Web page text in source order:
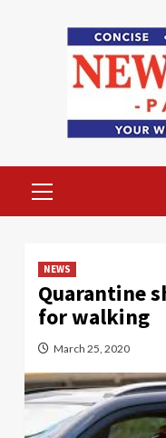
Menu
NEWS
Quarantine
for walking
March 25, 2020